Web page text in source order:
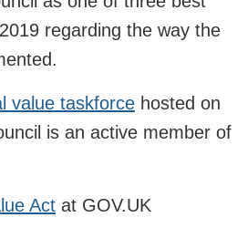
regarding the way the
value taskforce hosted on
is an active member of
Act at GOV.UK